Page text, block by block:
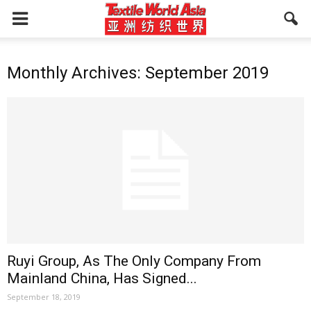
Monthly Archives: September 2019
Ruyi Group, As The Only Company From
Mainland China, Has Signed...
September 18, 2019